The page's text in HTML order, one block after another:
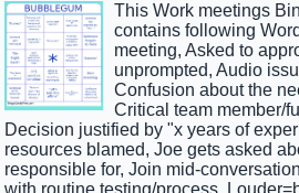
This Work meetings
contains following
meeting, Asked to
unprompted, Audio
Confusion about the
Critical team member/
Decision justified by "x years of
resources blamed, Joe gets asked
responsible for, Join mid-
with routine testing/process,